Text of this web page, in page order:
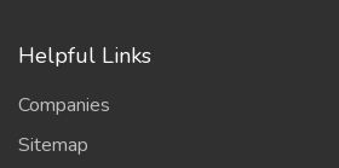
Helpful Links
Companies
Sitemap